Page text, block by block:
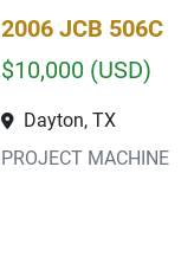
2006 JCB 506C
$10,000 (USD)
Dayton, TX
PROJECT MACHINE